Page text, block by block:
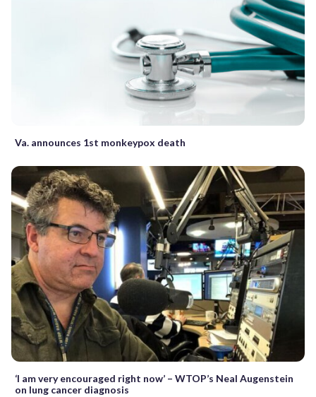
Va. announces 1st monkeypox death
‘I am very encouraged right now’ – WTOP’s Neal Augenstein
on lung cancer diagnosis